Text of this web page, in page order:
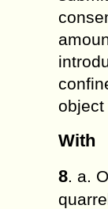
object
With
8. a.